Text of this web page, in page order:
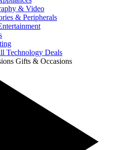
& Video
& Peripherals
Technology Deals
Gifts & Occasions